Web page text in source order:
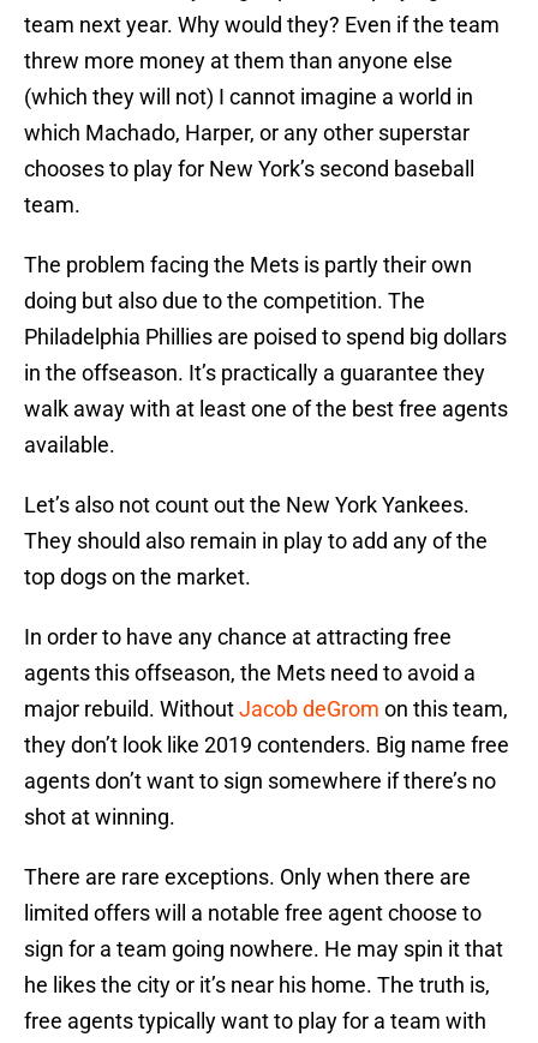
team next year. Why would they? Even if the team
threw more money at them than anyone else
(which they will not) I cannot imagine a world in
which Machado, Harper, or any other superstar
chooses to play for New York’s second baseball
team.
The problem facing the Mets is partly their own
doing but also due to the competition. The
Philadelphia Phillies are poised to spend big dollars
in the offseason. It’s practically a guarantee they
walk away with at least one of the best free agents
available.
Let’s also not count out the New York Yankees.
They should also remain in play to add any of the
top dogs on the market.
In order to have any chance at attracting free
agents this offseason, the Mets need to avoid a
major rebuild. WithoutJacob deGrom on this team,
they don’t look like 2019 contenders. Big name free
agents don’t want to sign somewhere if there’s no
shot at winning.
There are rare exceptions. Only when there are
limited offers will a notable free agent choose to
sign for a team going nowhere. He may spin it that
he likes the city or it’s near his home. The truth is,
free agents typically want to play for a team with